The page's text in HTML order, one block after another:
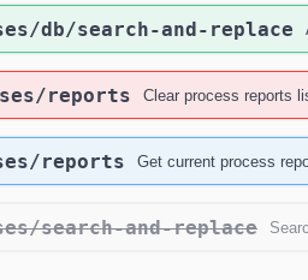
db​/search-and-replace
reports Clear process reports
reports Get current process
search-and-replace